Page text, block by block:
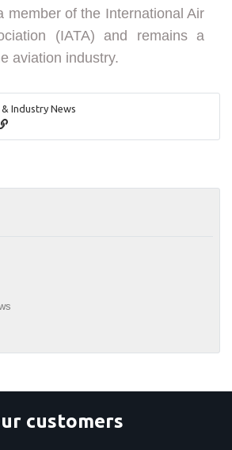
member of the International Air
(IATA) and remains a
aviation industry.
Industry News
customers